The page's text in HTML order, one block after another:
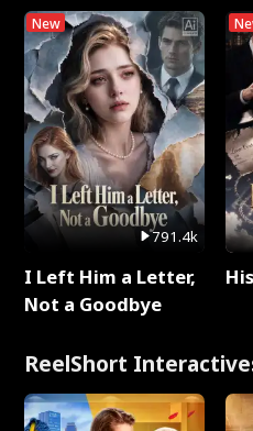
New
791.4k
I Left Him a Letter,
Not a Goodbye
ReelShort